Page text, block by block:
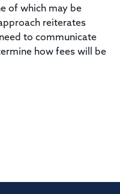
of which may be
reiterates
to communicate
how fees will be